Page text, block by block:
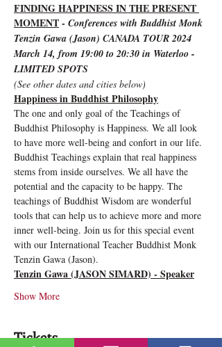
FINDING HAPPINESS IN THE PRESENT
MOMENT - Conferences with Buddhist Monk
Tenzin Gawa (Jason) CANADA TOUR 2024
March 14, from 19:00 to 20:30 in Waterloo -
LIMITED SPOTS
(See other dates and cities below)
Happiness in Buddhist Philosophy
The one and only goal of the Teachings of
Buddhist Philosophy is Happiness. We all look
to have more well-being and confort in our life.
Buddhist Teachings explain that real happiness
stems from inside ourselves. We all have the
potential and the capacity to be happy. The
teachings of Buddhist Wisdom are wonderful
tools that can help us to achieve more and more
inner well-being. Join us for this special event
with our International Teacher Buddhist Monk
Tenzin Gawa (Jason).
Tenzin Gawa (JASON SIMARD) - Speaker
Show More
Tickets